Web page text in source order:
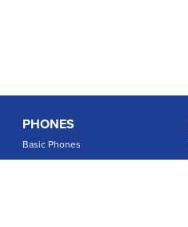
PHONES
Basic Phones
Smartphones